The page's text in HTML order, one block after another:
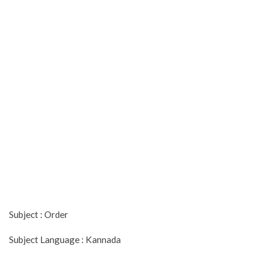
Subject : Order
Subject Language : Kannada